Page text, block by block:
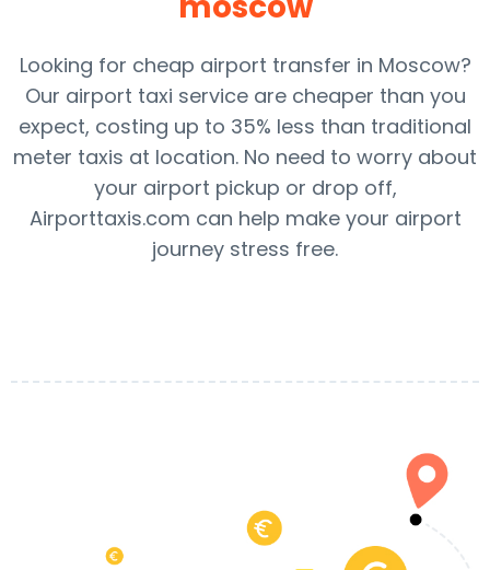
Looking for cheap airport transfer in Moscow?
Our airport taxi service are cheaper than you
expect, costing up to 35% less than traditional
meter taxis at location. No need to worry about
your airport pickup or drop off,
Airporttaxis.com can help make your airport
journey stress free.